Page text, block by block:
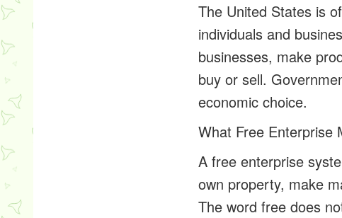
The United States is
individuals and
businesses, make
buy or sell.
economic choice.
What Free Enterprise
A free enterprise
own property, make
The word free does